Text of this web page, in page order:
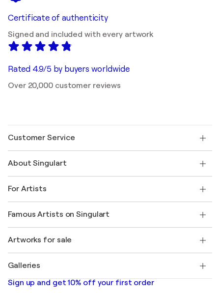
Certificate of authenticity
Signed and included with every artwork
Rated 4.9/5 by buyers worldwide
Over 20,000 customer reviews
Customer Service
Shipping
Offer a gift card
Join our trade program
My account
+1 646-844-3541
About Singulart
FAQ
Singulart Magazine
Jobs
Discover curated original art
For Artists
Log in as an Artist
Famous Artists on Singulart
Marc Chagall
Banksy
Mr. Brainwash
Shepard Fairey
Artworks for sale
Abstract paintings for sale
Landscape paintings
Galleries
Art galleries in United States
Sign up and get 10% off your first order